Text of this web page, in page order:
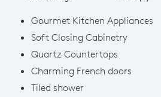
Gourmet Kitchen Appliances
Soft Closing Cabinetry
Quartz Countertops
Charming French doors
Tiled shower